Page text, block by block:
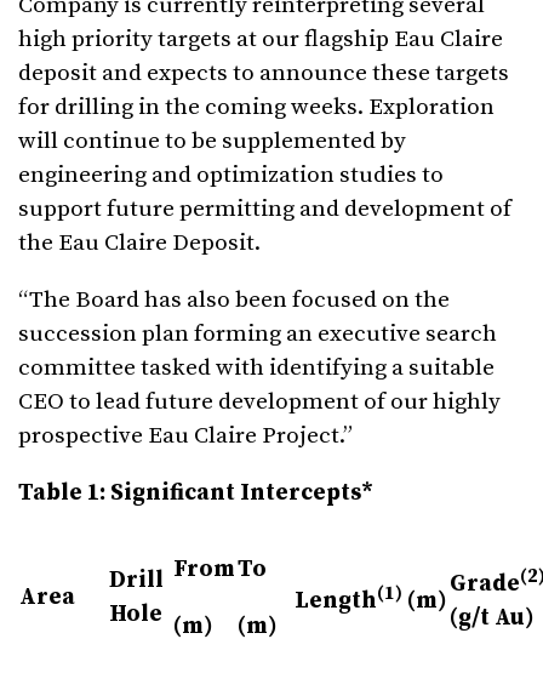
Company is currently reinterpreting several
high priority targets at our flagship Eau Claire
deposit and expects to announce these targets
for drilling in the coming weeks. Exploration
will continue to be supplemented by
engineering and optimization studies to
support future permitting and development of
the Eau Claire Deposit.
“The Board has also been focused on the
succession plan forming an executive search
committee tasked with identifying a suitable
CEO to lead future development of our highly
prospective Eau Claire Project.”
Table 1: Significant Intercepts*
Area
Drill
Hole
From
(m)
To
(m)
Length(1) (m)
Grade
(g/t Au)